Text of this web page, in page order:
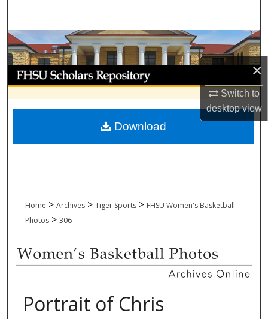
×
Switch to
desktopview
Browse Collections
My Account
About
Digital Commons Network™
Home > Archives > Tiger Sports > FHSU Women's Basketball
Photos > 306
Portrait of Chris
Download